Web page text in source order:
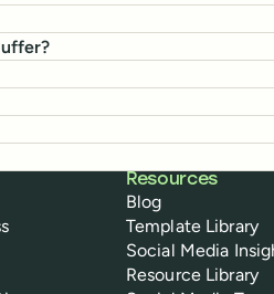
Resources
Blog
Template Library
Social Media
Resource Library